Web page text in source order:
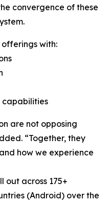
convergence of these
with:
are not opposing
“Together, they
how we experience
out across 175+
(Android) over the